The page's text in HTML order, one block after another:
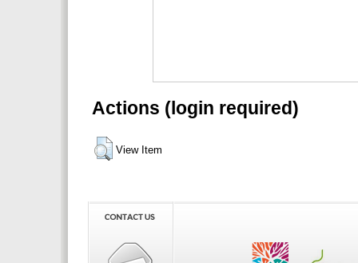
Actions (login required)
View Item